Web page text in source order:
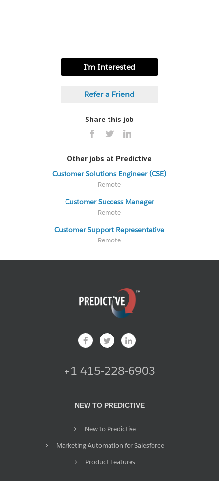
I'm Interested
Refer a Friend
Share this job
Other jobs at Predictive
Customer Solutions Engineer (CSE)
Remote
Customer Success Manager
Remote
Customer Support Representative
Remote
+1 415-228-6903
NEW TO PREDICTIVE
New to Predictive
Marketing Automation for Salesforce
Product Features